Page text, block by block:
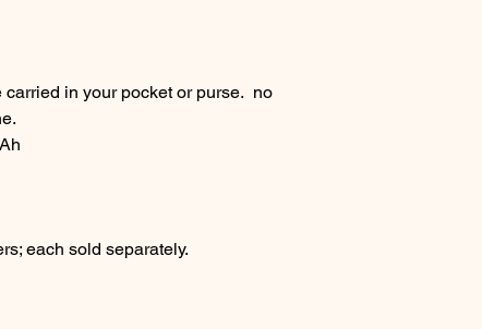
carried in your pocket or purse. no
each sold separately.